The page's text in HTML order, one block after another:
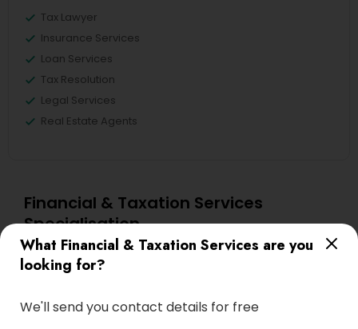
What Financial & Taxation Services are you
looking for?
We'll send you contact details for free
Tax Lawyer
Insurance Services
Loan Services
Tax Resolution
Legal Services
Real Estate Agents
Financial & Taxation Services
Specialisation
Accountant Services
Banking Services
Investment Management
Tax Consultants Services
Bookkeeping